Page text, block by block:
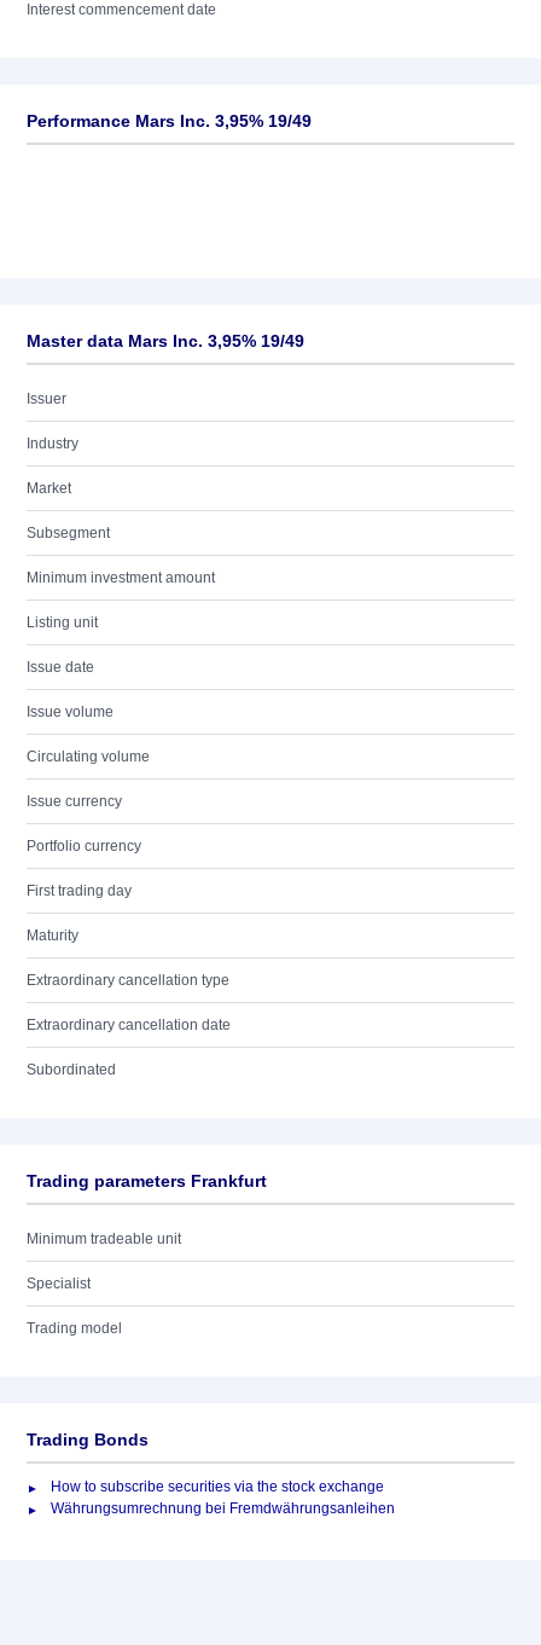
Interest commencement date
Performance Mars Inc. 3,95% 19/49
Master data Mars Inc. 3,95% 19/49
Issuer
Industry
Market
Subsegment
Minimum investment amount
Listing unit
Issue date
Issue volume
Circulating volume
Issue currency
Portfolio currency
First trading day
Maturity
Extraordinary cancellation type
Extraordinary cancellation date
Subordinated
Trading parameters Frankfurt
Minimum tradeable unit
Specialist
Trading model
Trading Bonds
How to subscribe securities via the stock exchange
Währungsumrechnung bei Fremdwährungsanleihen